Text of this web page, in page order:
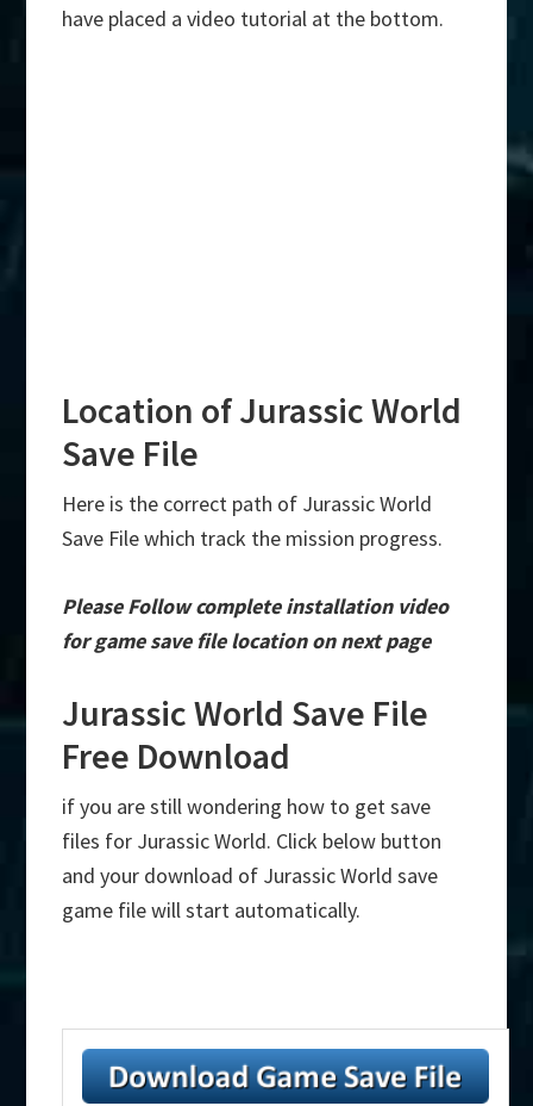
have placed a video tutorial at the bottom.
Location of Jurassic World
Save File
Here is the correct path of Jurassic World
Save File which track the mission progress.
Please Follow complete installation video
for game save file location on next page
Jurassic World Save File
Free Download
if you are still wondering how to get save
files for Jurassic World. Click below button
and your download of Jurassic World save
game file will start automatically.